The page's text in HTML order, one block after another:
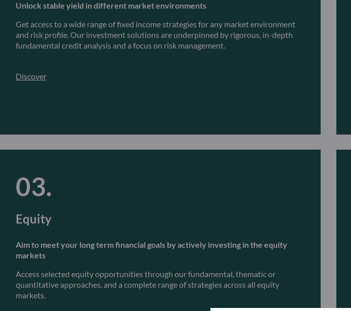
Unlock stable yield in different market environments
Get access to a wide range of fixed income strategies for any market environment
and risk profile. Our investment solutions are underpinned by rigorous, in-depth
fundamental credit analysis and a focus on risk management.
Discover
Equity
Aim to meet your long term financial goals by actively investing in the equity
markets
Access selected equity opportunities through our fundamental, thematic or
quantitative approaches, and a complete range of strategies across all equity
markets.